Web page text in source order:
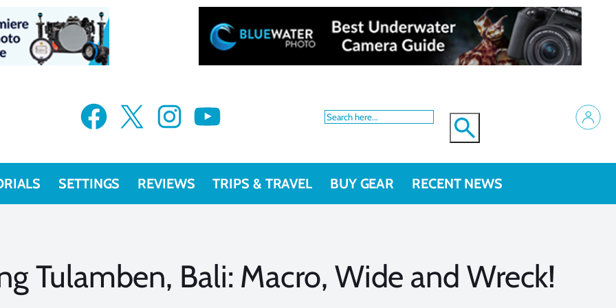
Facebook X Instagram YouTube
SETTINGS REVIEWS TRIPS & TRAVEL BUY GEAR RECENT NEWS
Tulamben, Bali: Macro, Wide and Wreck!